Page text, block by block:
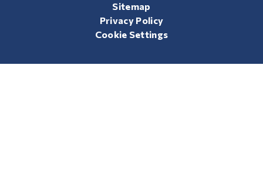
Sitemap
Privacy Policy
Cookie Settings